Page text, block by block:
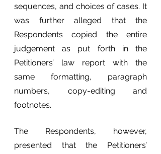
sequences, and choices of cases. It
was further alleged that the
Respondents copied the entire
judgement as put forth in the
Petitioners’ law report with the
same formatting, paragraph
numbers, copy-editing and
footnotes.
The Respondents, however,
presented that the Petitioners’